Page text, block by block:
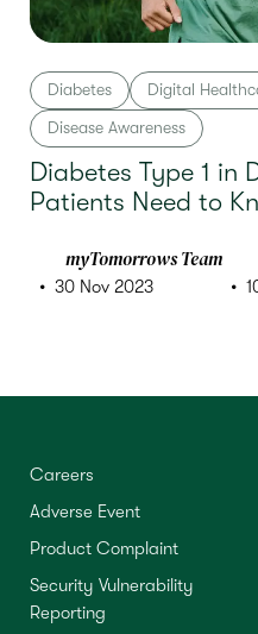
Diabetes Digital
Disease Awareness
Diabetes Type 1 in
Patients Need to
myTomorrows Team
30 Nov 2023
Careers
Adverse Event
Product Complaint
Security Vulnerability
Reporting